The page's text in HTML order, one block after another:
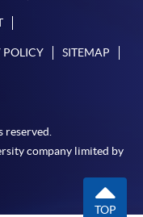
POLICY SITEMAP
company limited by
TOP